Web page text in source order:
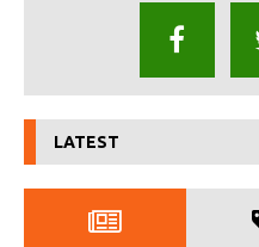
LATEST